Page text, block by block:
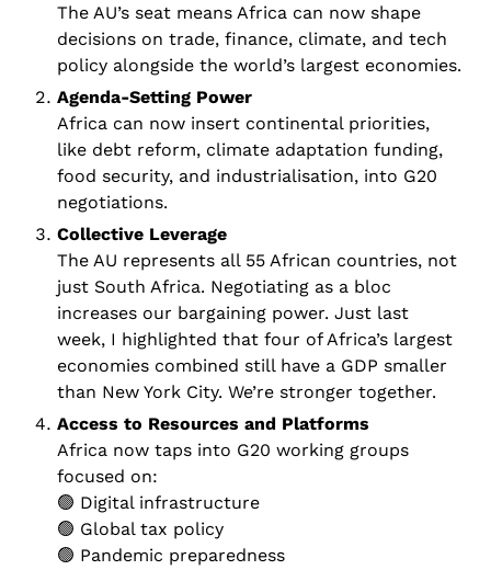
The AU’s seat means Africa can now shape
decisions on trade, finance, climate, and tech
policy alongside the world’s largest economies.
Agenda-Setting Power
Africa can now insert continental priorities,
like debt reform, climate adaptation funding,
food security, and industrialisation, into G20
negotiations.
Collective Leverage
The AU represents all 55 African countries, not
just South Africa. Negotiating as a bloc
increases our bargaining power. Just last
week, I highlighted that four of Africa’s largest
economies combined still have a GDP smaller
than New York City. We’re stronger together.
Access to Resources and Platforms
Africa now taps into G20 working groups
focused on:
🟢 Digital infrastructure
🟢 Global tax policy
🟢 Pandemic preparedness